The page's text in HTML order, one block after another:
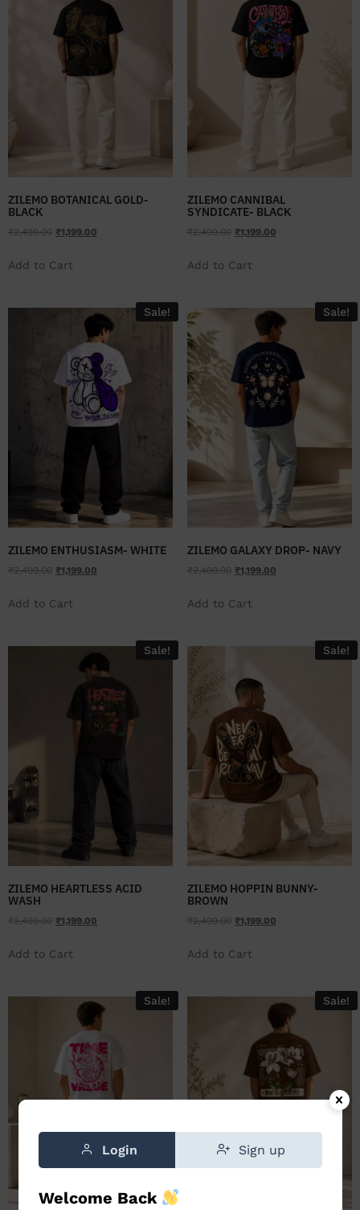
ZILEMO BOTANICAL GOLD-
BLACK
₹2,499.00 ₹1,199.00
Add to Cart
ZILEMO CANNIBAL
SYNDICATE- BLACK
₹2,499.00 ₹1,199.00
Add to Cart
Sale!
ZILEMO ENTHUSIASM- WHITE
₹2,499.00 ₹1,199.00
Add to Cart
Sale!
ZILEMO GALAXY DROP- NAVY
₹2,499.00 ₹1,199.00
Add to Cart
Sale!
ZILEMO HEARTLESS ACID
WASH
₹2,499.00 ₹1,199.00
Add to Cart
Sale!
ZILEMO HOPPIN BUNNY-
BROWN
₹2,499.00 ₹1,199.00
Add to Cart
Sale! Sale!
Login Sign up
Welcome Back